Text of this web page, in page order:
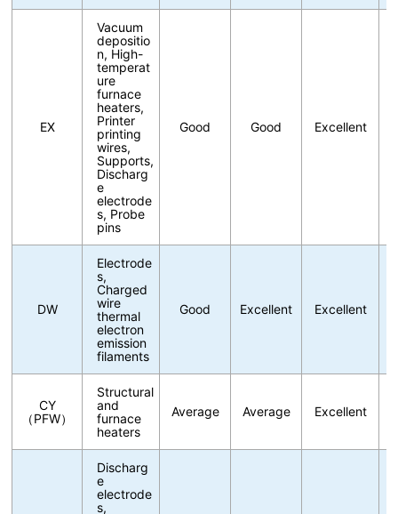
EX
Vacuum
depositio
n, High-
temperat
ure
furnace
heaters,
Printer
printing
wires,
Supports,
Discharg
e
electrode
s, Probe
pins
Good Good Excellent
DW
Electrode
s,
Charged
wire
thermal
electron
emission
filaments
Good Excellent Excellent
CY
（PFW）
Structural
and
furnace
heaters
Average Average Excellent
Discharg
e
electrode
s,